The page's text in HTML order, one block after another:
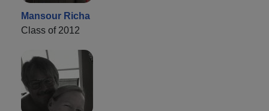
Mansour Richa
Class of 2012